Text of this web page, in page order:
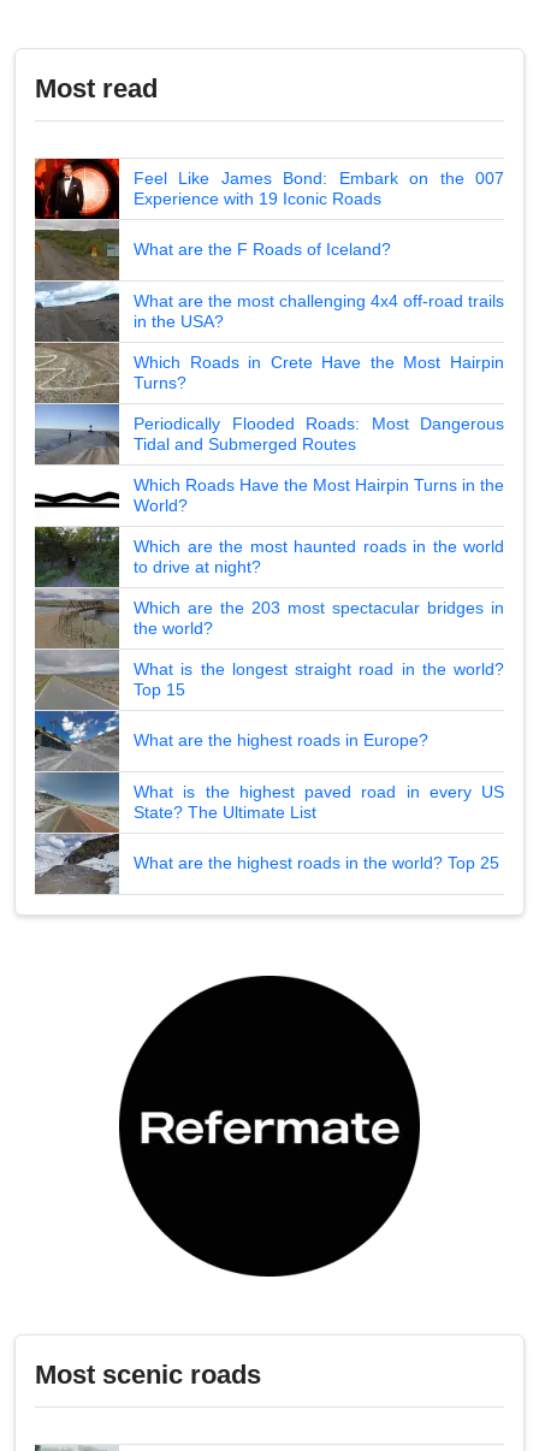
Most read
Feel Like James Bond: Embark on the 007
Experience with 19 Iconic Roads
What are the F Roads of Iceland?
What are the most challenging 4x4 off-road trails
in the USA?
Which Roads in Crete Have the Most Hairpin
Turns?
Periodically Flooded Roads: Most Dangerous
Tidal and Submerged Routes
Which Roads Have the Most Hairpin Turns in the
World?
Which are the most haunted roads in the world
to drive at night?
Which are the 203 most spectacular bridges in
the world?
What is the longest straight road in the world?
Top 15
What are the highest roads in Europe?
What is the highest paved road in every US
State? The Ultimate List
What are the highest roads in the world? Top 25
Most scenic roads